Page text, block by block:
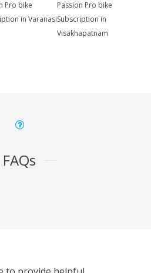
Pro bike
in Varanasi
Passion Pro bike
Subscription in
Visakhapatnam
FAQs